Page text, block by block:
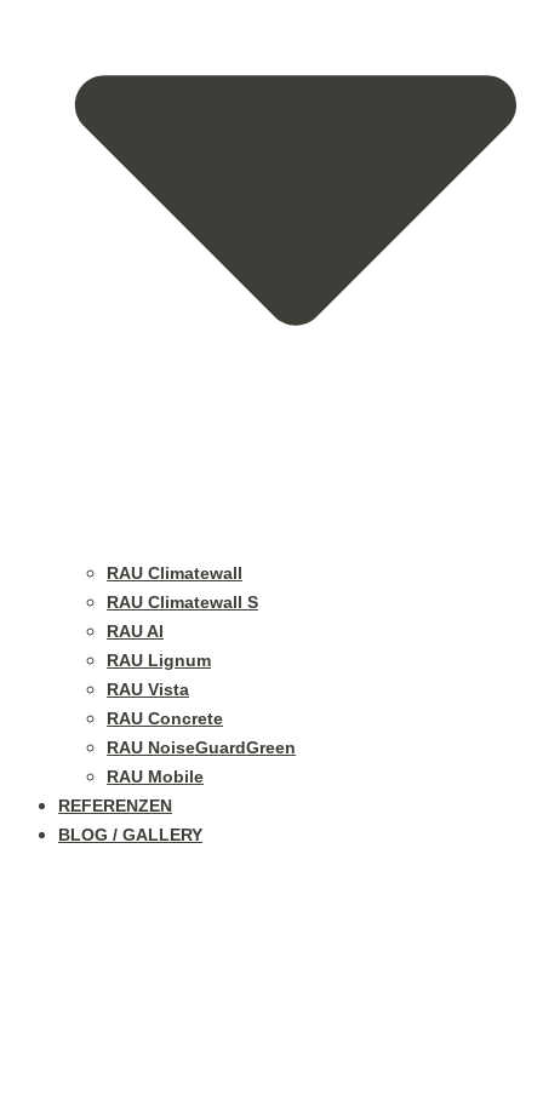
RAU Climatewall
RAU Climatewall S
RAU Al
RAU Lignum
RAU Vista
RAU Concrete
RAU NoiseGuardGreen
RAU Mobile
REFERENZEN
BLOG / GALLERY